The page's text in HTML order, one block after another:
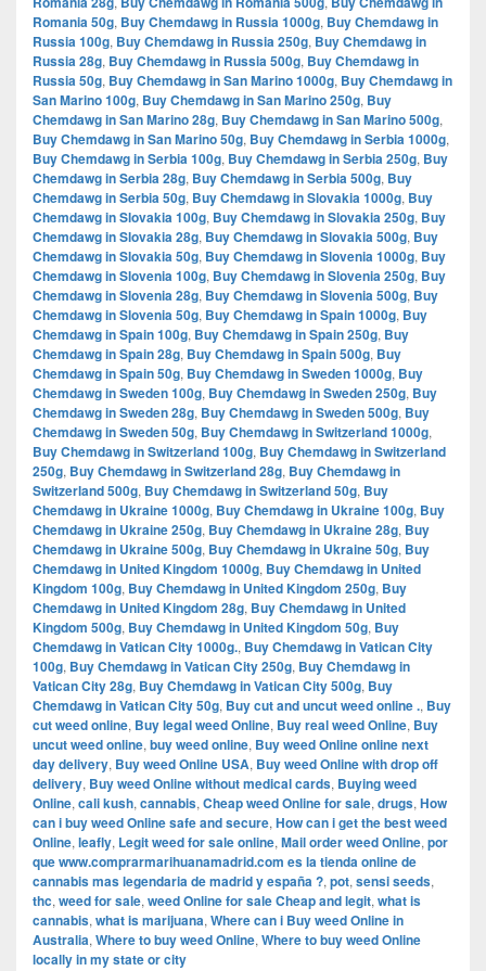
Romania 50g, Buy Chemdawg in Russia 1000g, Buy Chemdawg in
Russia 100g, Buy Chemdawg in Russia 250g, Buy Chemdawg in
Russia 28g, Buy Chemdawg in Russia 500g, Buy Chemdawg in
Russia 50g, Buy Chemdawg in San Marino 1000g, Buy Chemdawg in
San Marino 100g, Buy Chemdawg in San Marino 250g, Buy
Chemdawg in San Marino 28g, Buy Chemdawg in San Marino 500g,
Buy Chemdawg in San Marino 50g, Buy Chemdawg in Serbia 1000g,
Buy Chemdawg in Serbia 100g, Buy Chemdawg in Serbia 250g, Buy
Chemdawg in Serbia 28g, Buy Chemdawg in Serbia 500g, Buy
Chemdawg in Serbia 50g, Buy Chemdawg in Slovakia 1000g, Buy
Chemdawg in Slovakia 100g, Buy Chemdawg in Slovakia 250g, Buy
Chemdawg in Slovakia 28g, Buy Chemdawg in Slovakia 500g, Buy
Chemdawg in Slovakia 50g, Buy Chemdawg in Slovenia 1000g, Buy
Chemdawg in Slovenia 100g, Buy Chemdawg in Slovenia 250g, Buy
Chemdawg in Slovenia 28g, Buy Chemdawg in Slovenia 500g, Buy
Chemdawg in Slovenia 50g, Buy Chemdawg in Spain 1000g, Buy
Chemdawg in Spain 100g, Buy Chemdawg in Spain 250g, Buy
Chemdawg in Spain 28g, Buy Chemdawg in Spain 500g, Buy
Chemdawg in Spain 50g, Buy Chemdawg in Sweden 1000g, Buy
Chemdawg in Sweden 100g, Buy Chemdawg in Sweden 250g, Buy
Chemdawg in Sweden 28g, Buy Chemdawg in Sweden 500g, Buy
Chemdawg in Sweden 50g, Buy Chemdawg in Switzerland 1000g,
Buy Chemdawg in Switzerland 100g, Buy Chemdawg in Switzerland
250g, Buy Chemdawg in Switzerland 28g, Buy Chemdawg in
Switzerland 500g, Buy Chemdawg in Switzerland 50g, Buy
Chemdawg in Ukraine 1000g, Buy Chemdawg in Ukraine 100g, Buy
Chemdawg in Ukraine 250g, Buy Chemdawg in Ukraine 28g, Buy
Chemdawg in Ukraine 500g, Buy Chemdawg in Ukraine 50g, Buy
Chemdawg in United Kingdom 1000g, Buy Chemdawg in United
Kingdom 100g, Buy Chemdawg in United Kingdom 250g, Buy
Chemdawg in United Kingdom 28g, Buy Chemdawg in United
Kingdom 500g, Buy Chemdawg in United Kingdom 50g, Buy
Chemdawg in Vatican City 1000g., Buy Chemdawg in Vatican City
100g, Buy Chemdawg in Vatican City 250g, Buy Chemdawg in
Vatican City 28g, Buy Chemdawg in Vatican City 500g, Buy
Chemdawg in Vatican City 50g, Buy cut and uncut weed online ., Buy
cut weed online, Buy legal weed Online, Buy real weed Online, Buy
uncut weed online, buy weed online, Buy weed Online online next
day delivery, Buy weed Online USA, Buy weed Online with drop off
delivery, Buy weed Online without medical cards, Buying weed
Online, cali kush, cannabis, Cheap weed Online for sale, drugs, How
can i buy weed Online safe and secure, How can i get the best weed
Online, leafly, Legit weed for sale online, Mail order weed Online, por
que www.comprarmarihuanamadrid.com es la tienda online de
cannabis mas legendaria de madrid y españa ?, pot, sensi seeds,
thc, weed for sale, weed Online for sale Cheap and legit, what is
cannabis, what is marijuana, Where can i Buy weed Online in
Australia, Where to buy weed Online, Where to buy weed Online
locally in my state or city